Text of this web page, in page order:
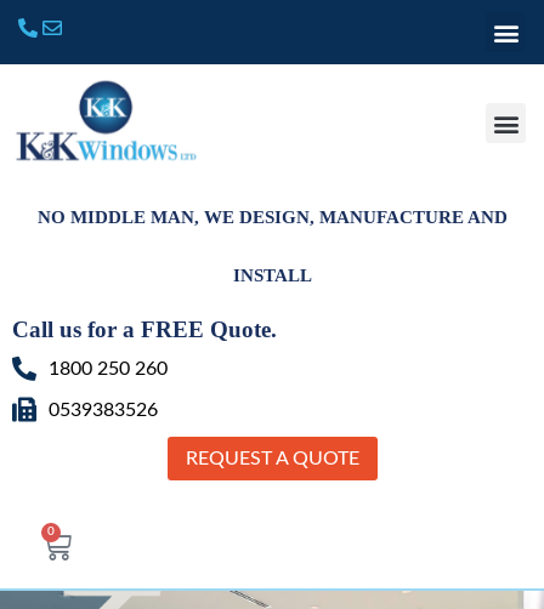
NO MIDDLE MAN, WE DESIGN, MANUFACTURE AND
INSTALL
Call us for a FREE Quote.
1800 250 260
0539383526
REQUEST A QUOTE
0